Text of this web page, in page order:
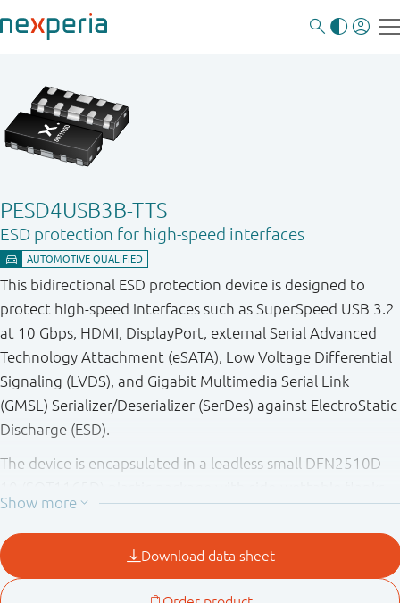
PESD4USB3B-TTS
ESD protection for high-speed interfaces
This bidirectional ESD protection device is designed to
protect high-speed interfaces such as SuperSpeed USB 3.2
at 10 Gbps, HDMI, DisplayPort, external Serial Advanced
Technology Attachment (eSATA), Low Voltage Differential
Signaling (LVDS), and Gigabit Multimedia Serial Link
(GMSL) Serializer/Deserializer (SerDes) against ElectroStatic
Discharge (ESD).
The device is encapsulated in a leadless small DFN2510D-
(SWF) which allow automatic optical inspection (AOI). The
device provides ESD protection up to 15 kV exceeding
IEC61000-4-2 level 4 and fulfilling ISO10605.